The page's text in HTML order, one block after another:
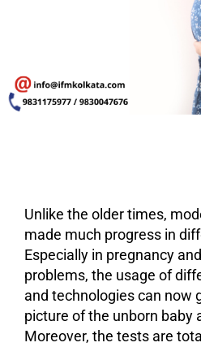
Unlike the older times,
made much progress in
Especially in pregnancy
problems, the usage of
and technologies can now
picture of the unborn baby
Moreover, the tests are